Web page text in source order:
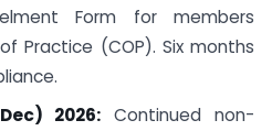
Form for members
Practice (COP). Six months
2026: Continued non-